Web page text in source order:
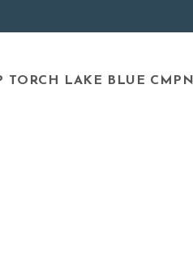
TORCH LAKE BLUE CMPN